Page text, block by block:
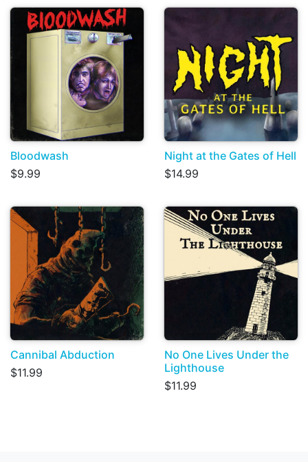
Bloodwash
$9.99
Night at the Gates of Hell
$14.99
Cannibal Abduction
$11.99
No One Lives Under the
Lighthouse
$11.99